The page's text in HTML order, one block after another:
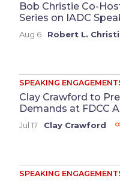
Bob Christie Co-
Series on IADC
Aug 6 Robert L.
SPEAKING
Clay Crawford to
Demands at FDCC
Jul 17 Clay Crawford
SPEAKING